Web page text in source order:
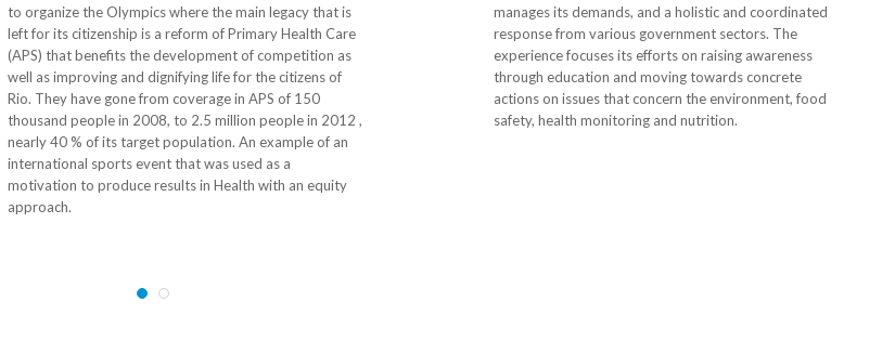
to organize the Olympics where the main legacy that is
left for its citizenship is a reform of Primary Health Care
(APS) that benefits the development of competition as
well as improving and dignifying life for the citizens of
Rio. They have gone from coverage in APS of 150
thousand people in 2008, to 2.5 million people in 2012 ,
nearly 40 % of its target population. An example of an
international sports event that was used as a
motivation to produce results in Health with an equity
approach.
manages its demands, and a holistic and coordinated
response from various government sectors. The
experience focuses its efforts on raising awareness
through education and moving towards concrete
actions on issues that concern the environment, food
safety, health monitoring and nutrition.